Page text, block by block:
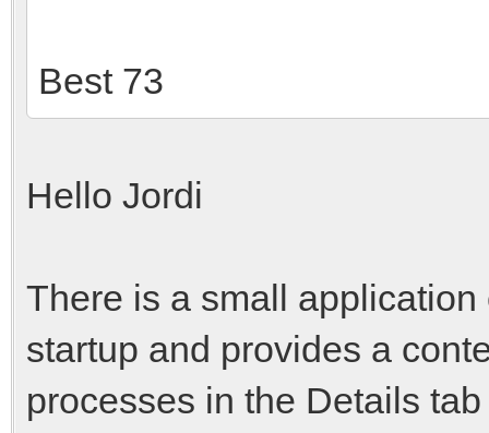
Best 73
Hello Jordi
There is a small
startup and provides a
processes in the Details